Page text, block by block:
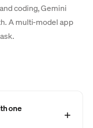
coding, Gemini
A multi-model app
one